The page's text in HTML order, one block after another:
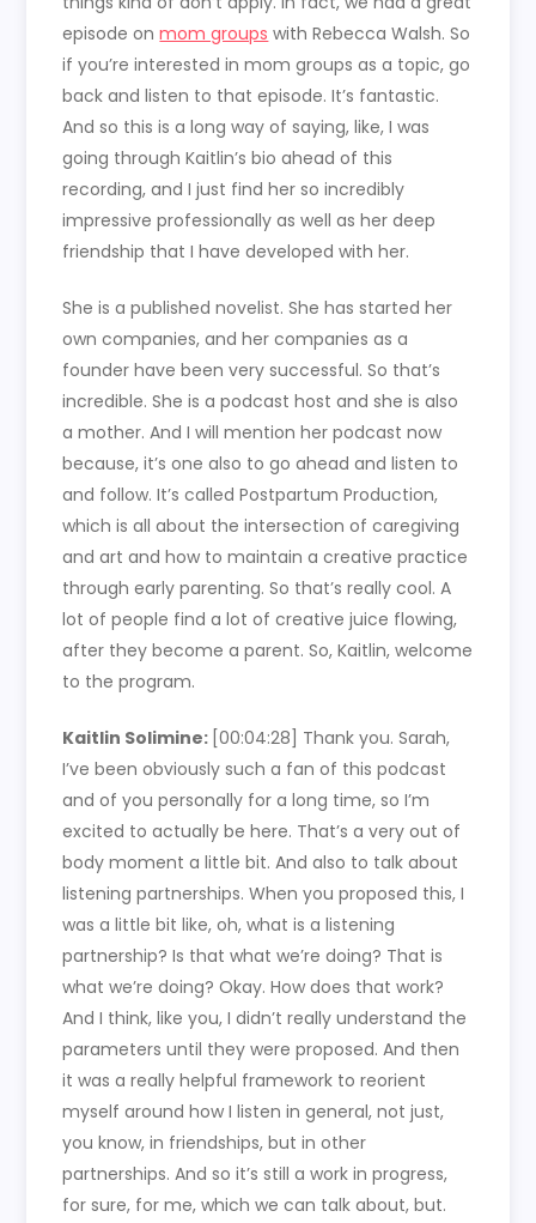
episode onmom groups with Rebecca Walsh. So
if you’re interested in mom groups as a topic, go
back and listen to that episode. It’s fantastic.
And so this is a long way of saying, like, I was
going through Kaitlin’s bio ahead of this
recording, and I just find her so incredibly
impressive professionally as well as her deep
friendship that I have developed with her.
She is a published novelist. She has started her
own companies, and her companies as a
founder have been very successful. So that’s
incredible. She is a podcast host and she is also
a mother. And I will mention her podcast now
because, it’s one also to go ahead and listen to
and follow. It’s called Postpartum Production,
which is all about the intersection of caregiving
and art and how to maintain a creative practice
through early parenting. So that’s really cool. A
lot of people find a lot of creative juice flowing,
after they become a parent. So, Kaitlin, welcome
to the program.
Kaitlin Solimine: [00:04:28] Thank you. Sarah,
I’ve been obviously such a fan of this podcast
and of you personally for a long time, so I’m
excited to actually be here. That’s a very out of
body moment a little bit. And also to talk about
listening partnerships. When you proposed this, I
was a little bit like, oh, what is a listening
partnership? Is that what we’re doing? That is
what we’re doing? Okay. How does that work?
And I think, like you, I didn’t really understand the
parameters until they were proposed. And then
it was a really helpful framework to reorient
myself around how I listen in general, not just,
you know, in friendships, but in other
partnerships. And so it’s still a work in progress,
for sure, for me, which we can talk about, but.